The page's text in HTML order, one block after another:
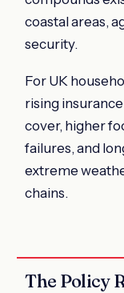
coastal areas,
security.
For UK
rising
cover, higher
failures, and
extreme
chains.
The Policy